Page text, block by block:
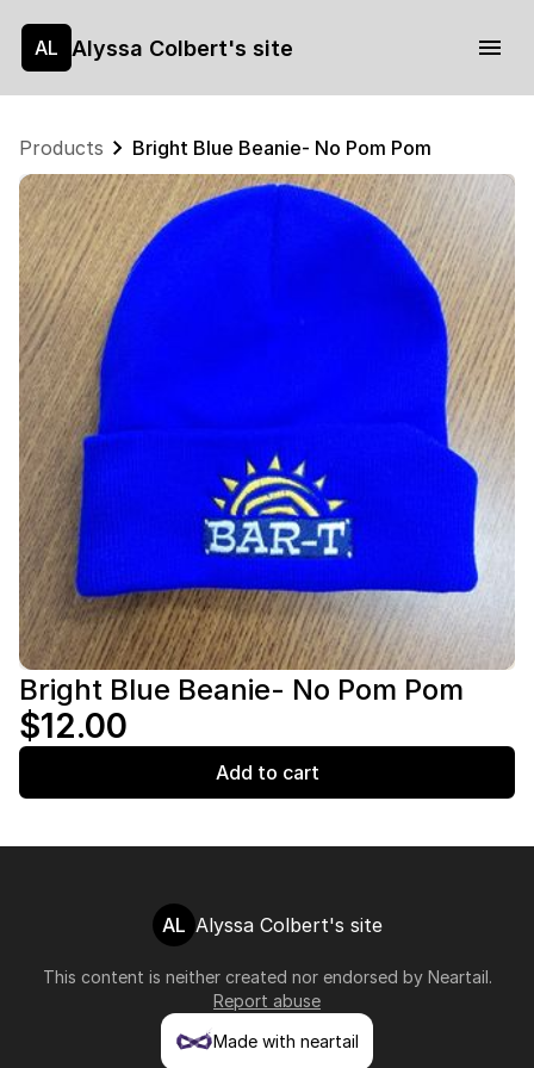
AL Alyssa Colbert's site
Products Bright Blue Beanie- No Pom Pom
Bright Blue Beanie- No Pom Pom
$12.00
Add to cart
AL Alyssa Colbert's site
This content is neither created nor endorsed by Neartail.
Report abuse
Made with neartail